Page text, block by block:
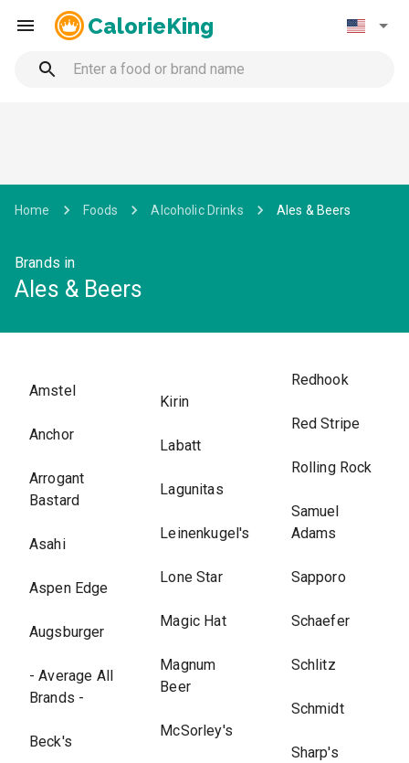
CalorieKing
Home Foods Alcoholic Drinks Ales & Beers
Brands in
Ales & Beers
Amstel
Anchor
Arrogant
Bastard
Asahi
Aspen Edge
Augsburger
- Average All
Brands -
Beck's
Kirin
Labatt
Lagunitas
Leinenkugel's
Lone Star
Magic Hat
Magnum
Beer
McSorley's
Redhook
Red Stripe
Rolling Rock
Samuel
Adams
Sapporo
Schaefer
Schlitz
Schmidt
Sharp's